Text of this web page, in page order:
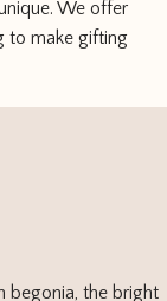
We offer
to make gifting
begonia, the bright